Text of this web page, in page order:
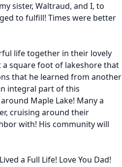
sister, Waltraud, and I, to
to fulfill! Times were better
life together in their lovely
a square foot of lakeshore that
that he learned from another
integral part of this
Maple Lake! Many a
cruising around their
with! His community will
a Full Life! Love You Dad!